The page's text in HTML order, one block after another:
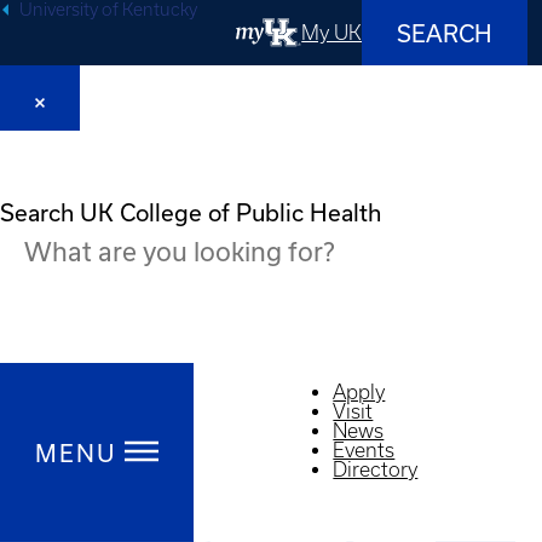
University of Kentucky
My UK SEARCH
Search UK College of Public Health
MENU
Apply
Visit
News
Events
Directory